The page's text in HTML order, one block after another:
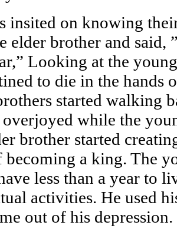
insited on knowing
elder brother and said,
Looking at the
to die in the hands
started walking
while the
brother started
becoming a king. The
less than a year to
activities. He used
out of his depression.